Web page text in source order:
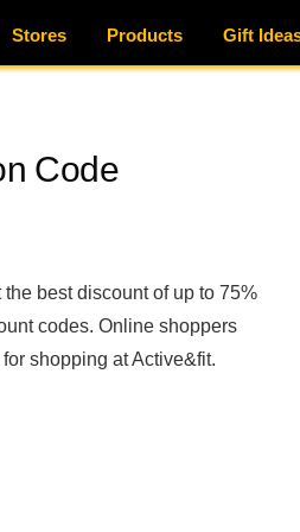
Stores Products Gift
Code
best discount of up to 75%
codes. Online shoppers
shopping at Active&fit.